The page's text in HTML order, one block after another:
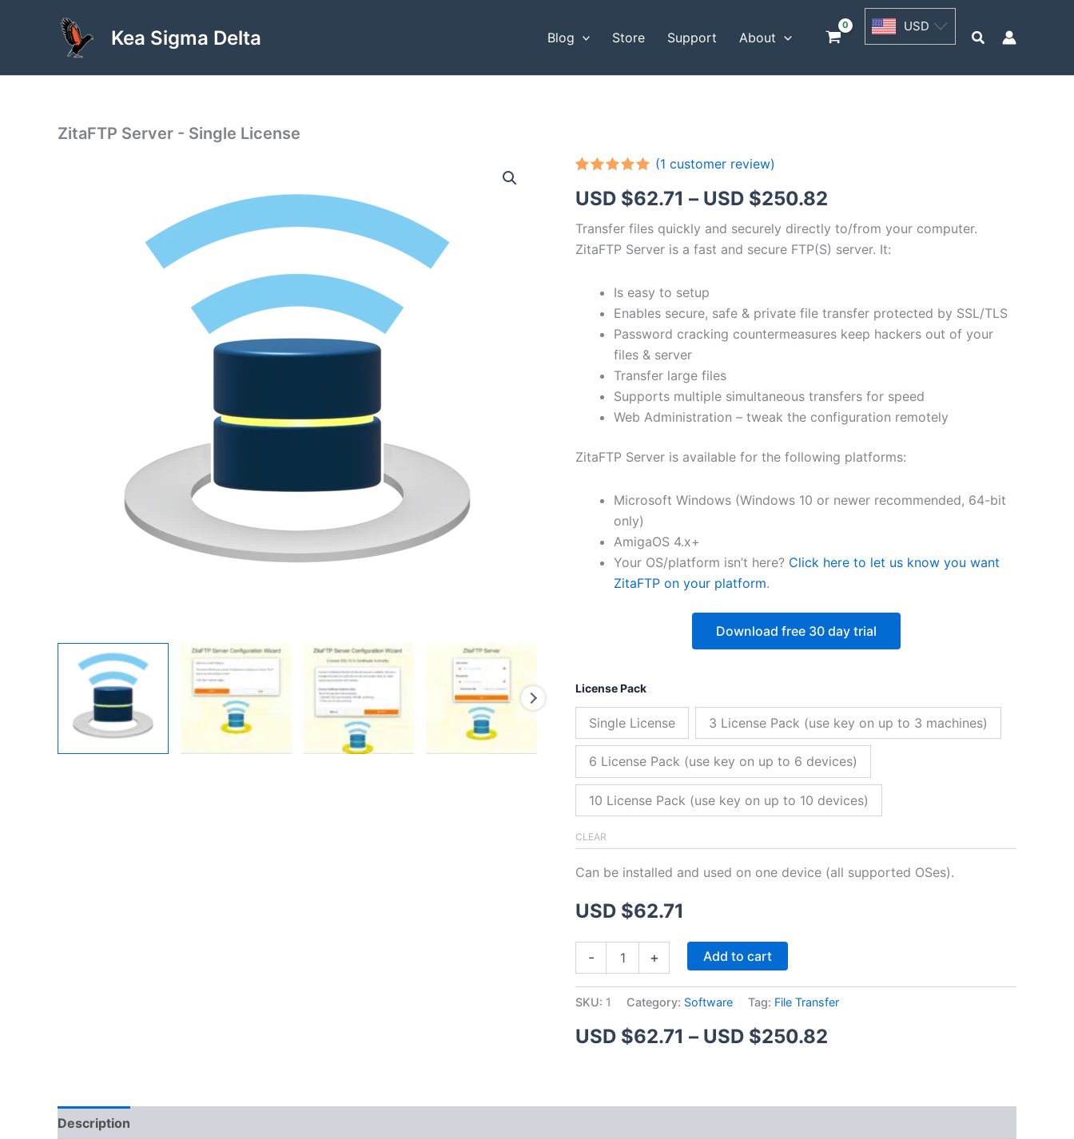
Kea Sigma Delta Blog Store Support About
USD
Search
ZitaFTP Server - Single License
out of 5
based on
customer
rating
(1 customer review)
USD $62.71 – USD $250.82
range:
USD
through
Transfer files quickly and securely directly to/from your computer.
ZitaFTP Server is a fast and secure FTP(S) server. It:
Is easy to setup
Enables secure, safe & private file transfer protected by SSL/TLS
Password cracking countermeasures keep hackers out of your
files & server
Transfer large files
Supports multiple simultaneous transfers for speed
Web Administration – tweak the configuration remotely
ZitaFTP Server is available for the following platforms:
Microsoft Windows (Windows 10 or newer recommended, 64-bit
only)
AmigaOS 4.x+
Your OS/platform isn’t here? Click here to let us know you want
ZitaFTP on your platform.
Download free 30 day trial
License Pack
Single License 3 License Pack (use key on up to 3 machines)
6 License Pack (use key on up to 6 devices)
10 License Pack (use key on up to 10 devices)
CLEAR
Can be installed and used on one device (all supported OSes).
USD $62.71
- + Add to cart
SKU: 1 Category: Software Tag: File Transfer
USD $62.71 – USD $250.82
Description
USD
$62.71
USD